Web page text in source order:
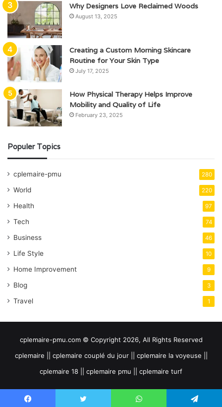
Why Designers Love Reclaimed Woods
August 13, 2025
Creating a Custom Morning Skincare
Routine for Your Skin Type
July 17, 2025
How Physical Therapy Helps Improve
Mobility and Quality of Life
February 23, 2025
Populer Topics
cplemaire-pmu 280
World 220
Health 97
Tech 74
Business 46
Life Style 10
Home Improvement 9
Blog 3
Travel 1
cplemaire-pmu.com © Copyright 2026, All Rights Reserved
cplemaire || cplemaire couplé du jour || cplemaire la voyeuse ||
cplemaire 18 || cplemaire pmu || cplemaire turf